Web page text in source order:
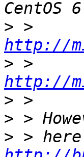
>
http://
>
http://
>
>
>